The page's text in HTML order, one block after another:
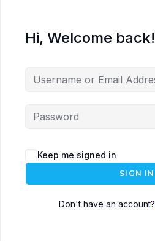
Hi, Welcome back!
Keep me signed in
SIGN IN
Don't have an account?